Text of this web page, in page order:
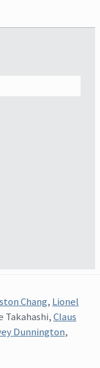
Chang, Lionel
Takahashi,Claus
Dunnington,